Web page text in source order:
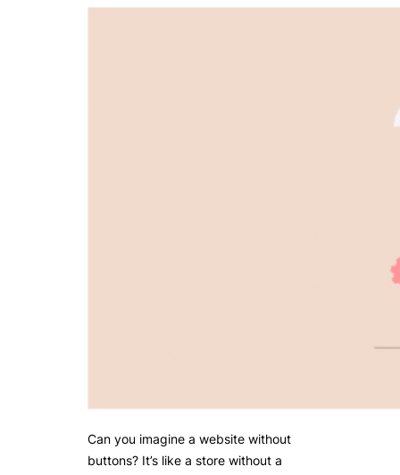
Can you imagine a website without
buttons? It’s like a store without a